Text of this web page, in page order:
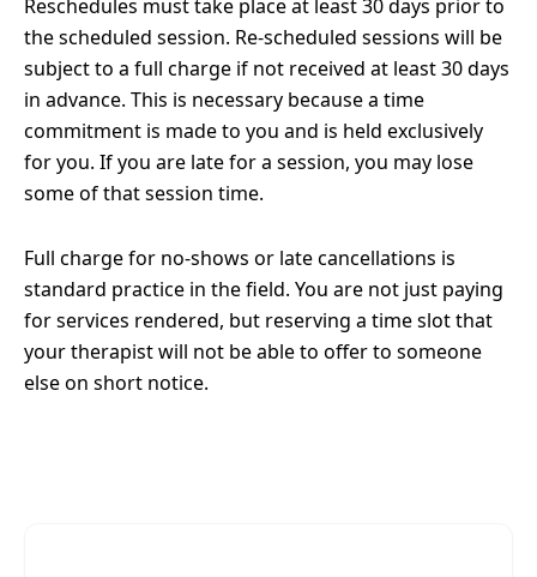
Reschedules must take place at least 30 days prior to
the scheduled session. Re-scheduled sessions will be
subject to a full charge if not received at least 30 days
in advance. This is necessary because a time
commitment is made to you and is held exclusively
for you. If you are late for a session, you may lose
some of that session time.
Full charge for no-shows or late cancellations is
standard practice in the field. You are not just paying
for services rendered, but reserving a time slot that
your therapist will not be able to offer to someone
else on short notice.